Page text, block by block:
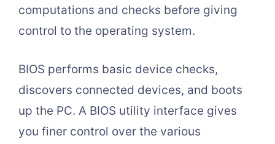
computations and checks before giving
control to the operating system.
BIOS performs basic device checks,
discovers connected devices, and boots
up the PC. A BIOS utility interface gives
you finer control over the various